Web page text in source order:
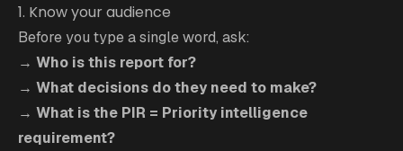
1. Know your audience
Before you type a single word, ask:
→ Who is this report for?
→ What decisions do they need to make?
→ What is the PIR = Priority intelligence
requirement?